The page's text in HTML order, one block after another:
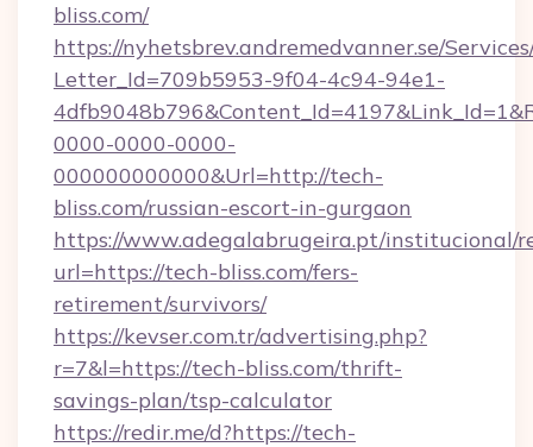
bliss.com/
https://nyhetsbrev.andremedvanner.se/
Letter_Id=709b5953-9f04-4c94-94e1-
0000-0000-0000-
000000000000&Url=http://tech-
bliss.com/russian-escort-in-gurgaon
https://www.adegalabrugeira.pt/institucional/
url=https://tech-bliss.com/fers-
retirement/survivors/
https://kevser.com.tr/advertising.php?
r=7&l=https://tech-bliss.com/thrift-
savings-plan/tsp-calculator
https://redir.me/d?https://tech-